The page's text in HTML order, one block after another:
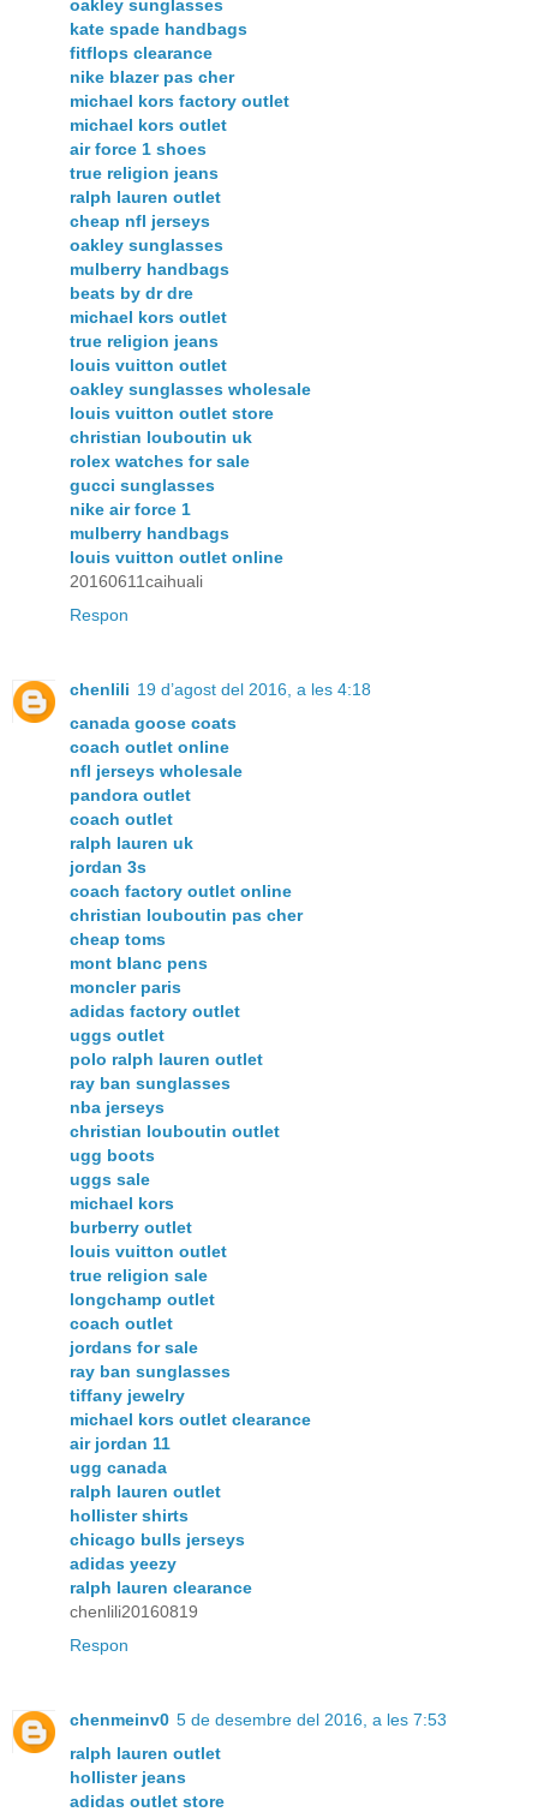
oakley sunglasses
kate spade handbags
fitflops clearance
nike blazer pas cher
michael kors factory outlet
michael kors outlet
air force 1 shoes
true religion jeans
ralph lauren outlet
cheap nfl jerseys
oakley sunglasses
mulberry handbags
beats by dr dre
michael kors outlet
true religion jeans
louis vuitton outlet
oakley sunglasses wholesale
louis vuitton outlet store
christian louboutin uk
rolex watches for sale
gucci sunglasses
nike air force 1
mulberry handbags
louis vuitton outlet online
20160611caihuali
Respon
chenlili 19 d’agost del 2016, a les 4:18
canada goose coats
coach outlet online
nfl jerseys wholesale
pandora outlet
coach outlet
ralph lauren uk
jordan 3s
coach factory outlet online
christian louboutin pas cher
cheap toms
mont blanc pens
moncler paris
adidas factory outlet
uggs outlet
polo ralph lauren outlet
ray ban sunglasses
nba jerseys
christian louboutin outlet
ugg boots
uggs sale
michael kors
burberry outlet
louis vuitton outlet
true religion sale
longchamp outlet
coach outlet
jordans for sale
ray ban sunglasses
tiffany jewelry
michael kors outlet clearance
air jordan 11
ugg canada
ralph lauren outlet
hollister shirts
chicago bulls jerseys
adidas yeezy
ralph lauren clearance
chenlili20160819
Respon
chenmeinv0 5 de desembre del 2016, a les 7:53
ralph lauren outlet
hollister jeans
adidas outlet store